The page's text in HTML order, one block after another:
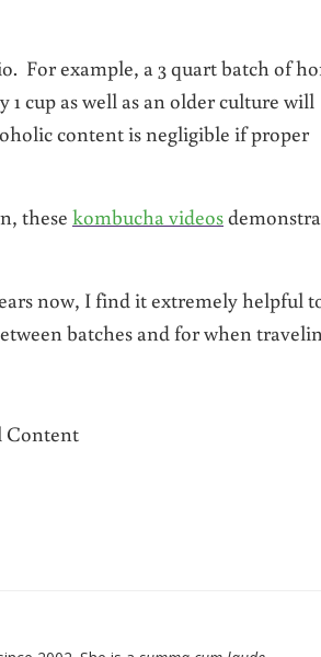
For example, a 3 quart batch of
1 cup as well as an older culture will
content is negligible if proper
these kombucha videos
now, I find it extremely helpful
batches and for when
Content